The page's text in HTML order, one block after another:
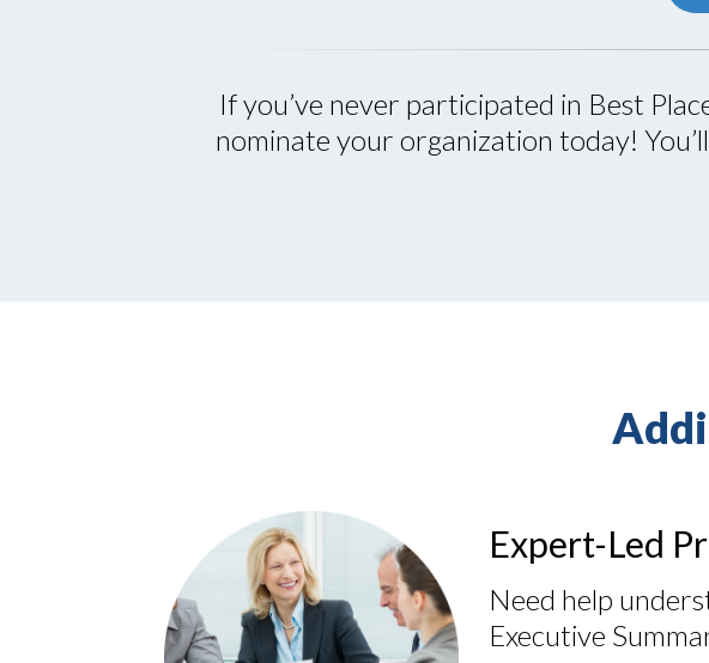
If you’ve never participated in Best
nominate your organization today!
Expert-Led
Need help
Executive